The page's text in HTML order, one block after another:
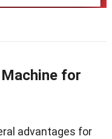
for
advantages for